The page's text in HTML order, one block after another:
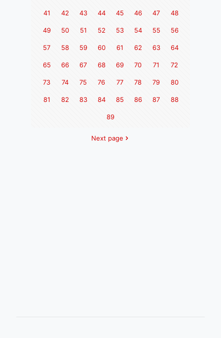
41 42 43 44 45 46 47 48
49 50 51 52 53 54 55 56
57 58 59 60 61 62 63 64
65 66 67 68 69 70 71 72
73 74 75 76 77 78 79 80
81 82 83 84 85 86 87 88
89
Next page